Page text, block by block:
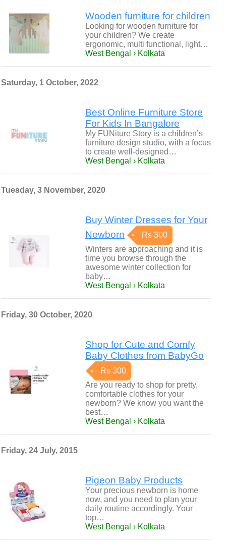
Wooden furniture for children
Looking for wooden furniture for
your children? We create
ergonomic, multi functional, light…
West Bengal › Kolkata
Saturday, 1 October, 2022
Best Online Furniture Store
For Kids In Bangalore
My FUNiture Story is a children’s
furniture design studio, with a focus
to create well-designed…
West Bengal › Kolkata
Tuesday, 3 November, 2020
Buy Winter Dresses for Your
Newborn
Rs 300
Winters are approaching and it is
time you browse through the
awesome winter collection for
baby…
West Bengal › Kolkata
Friday, 30 October, 2020
Shop for Cute and Comfy
Baby Clothes from BabyGo
Rs 300
Are you ready to shop for pretty,
comfortable clothes for your
newborn? We know you want the
best…
West Bengal › Kolkata
Friday, 24 July, 2015
Pigeon Baby Products
Your precious newborn is home
now, and you need to plan your
daily routine accordingly. Your
top…
West Bengal › Kolkata